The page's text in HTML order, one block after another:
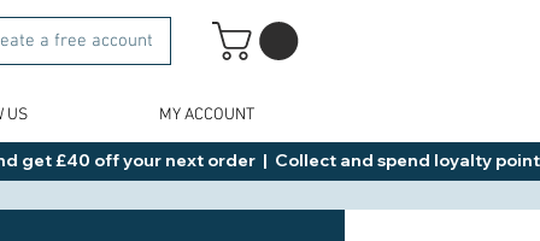
a free account
US MY ACCOUNT
get £40 off your next order  |  Collect and spend loyalty